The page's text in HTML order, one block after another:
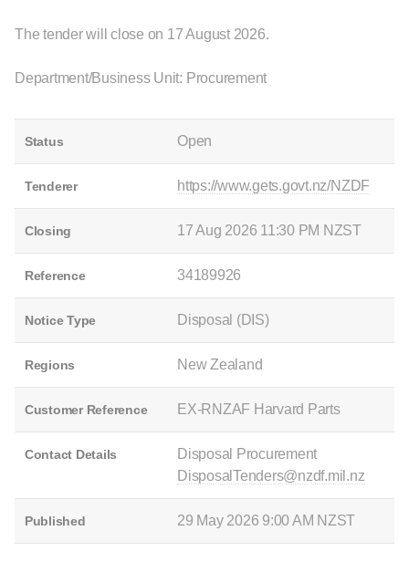
The tender will close on 17 August 2026.
Department/Business Unit: Procurement
Status Open
Tenderer https://www.gets.govt.nz/NZDF
Closing 17 Aug 2026 11:30 PM NZST
Reference 34189926
Notice Type Disposal (DIS)
Regions New Zealand
Customer Reference EX-RNZAF Harvard Parts
Contact Details
Disposal Procurement
DisposalTenders@nzdf.mil.nz
Published 29 May 2026 9:00 AM NZST